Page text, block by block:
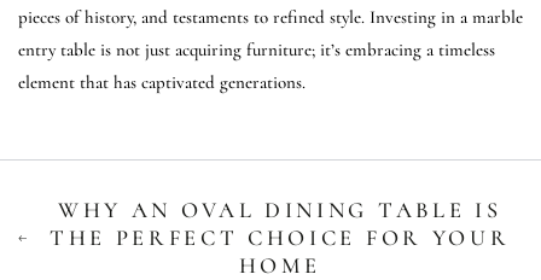
pieces of history, and testaments to refined style. Investing in a marble
entry table is not just acquiring furniture; it’s embracing a timeless
element that has captivated generations.
WHY AN OVAL DINING TABLE IS
THE PERFECT CHOICE FOR YOUR
HOME